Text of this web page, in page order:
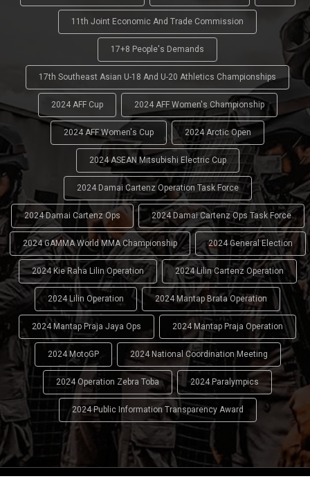
11th Joint Economic And Trade Commission
17+8 People's Demands
17th Southeast Asian U-18 And U-20 Athletics Championships
2024 AFF Cup 2024 AFF Women's Championship
2024 AFF Women's Cup 2024 Arctic Open
2024 ASEAN Mitsubishi Electric Cup
2024 Damai Cartenz Operation Task Force
2024 Damai Cartenz Ops 2024 Damai Cartenz Ops Task Force
2024 GAMMA World MMA Championship 2024 General Election
2024 Kie Raha Lilin Operation 2024 Lilin Cartenz Operation
2024 Lilin Operation 2024 Mantap Brata Operation
2024 Mantap Praja Jaya Ops 2024 Mantap Praja Operation
2024 MotoGP 2024 National Coordination Meeting
2024 Operation Zebra Toba 2024 Paralympics
2024 Public Information Transparency Award